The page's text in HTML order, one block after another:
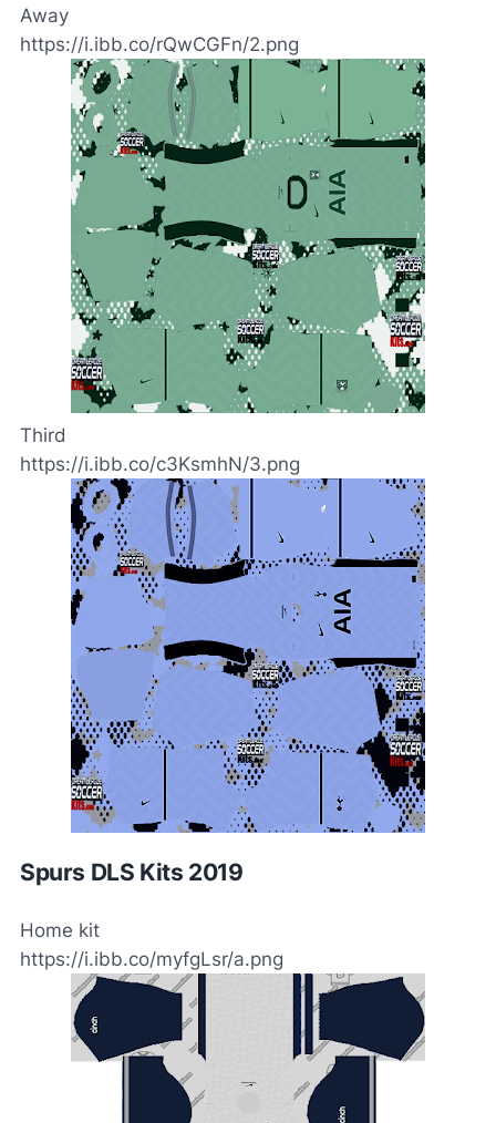
Away
https://i.ibb.co/rQwCGFn/2.png
Third
https://i.ibb.co/c3KsmhN/3.png
Spurs DLS Kits 2019
Home kit
https://i.ibb.co/myfgLsr/a.png